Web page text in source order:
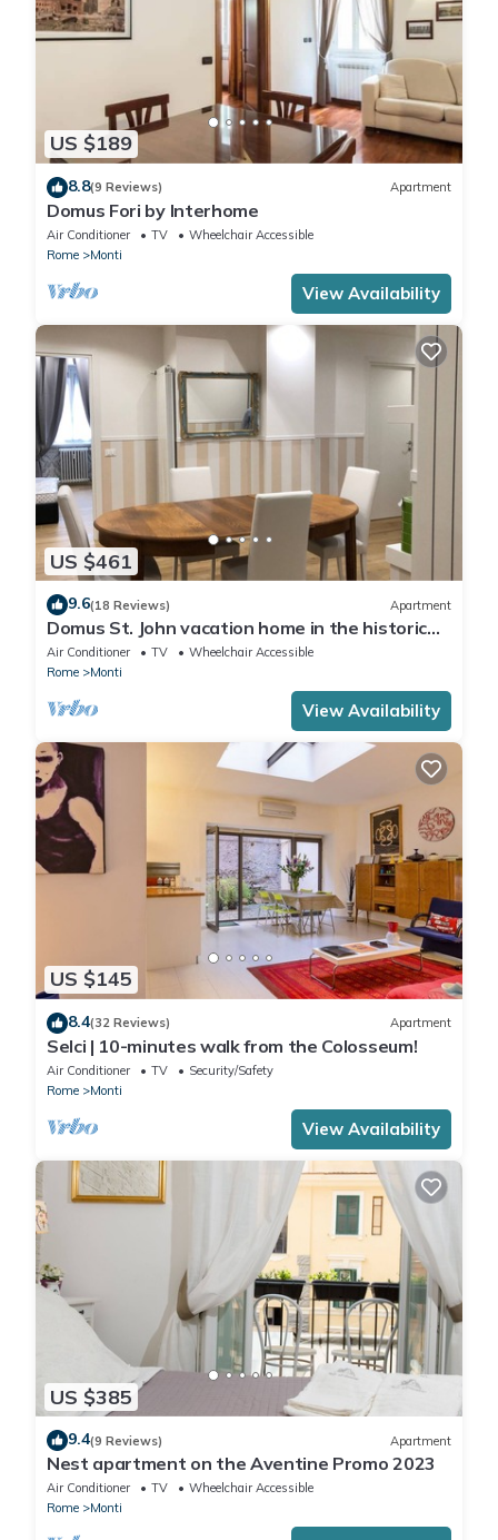
US $189
8.8(9 Reviews) Apartment
Domus Fori by Interhome
Air Conditioner TV
Wheelchair Accessible
Rome
Monti
View Availability
US $461
9.6(18 Reviews) Apartment
Domus St. John vacation home in the historic
center of Rome.
Air Conditioner TV
Wheelchair Accessible
Rome
Monti
View Availability
US $145
8.4(32 Reviews) Apartment
Selci | 10-minutes walk from the Colosseum!
Air Conditioner TV
Security/Safety
Rome
Monti
View Availability
US $385
9.4(9 Reviews) Apartment
Nest apartment on the Aventine Promo 2023
Air Conditioner TV
Wheelchair Accessible
Rome
Monti